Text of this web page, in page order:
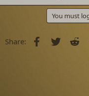
You must
Share: Facebook
Twitter